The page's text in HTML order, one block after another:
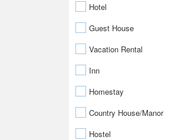
Hotel
Guest House
Vacation Rental
Inn
Homestay
Country House/Manor
Hostel